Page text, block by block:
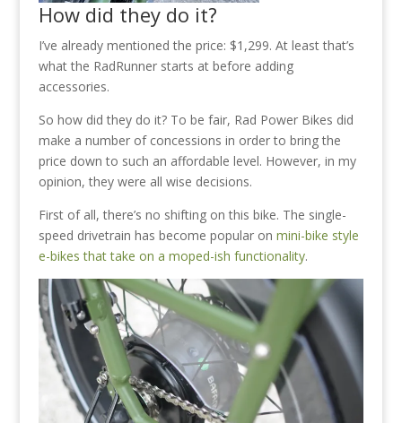
How did they do it?
I’ve already mentioned the price: $1,299. At least that’s
what the RadRunner starts at before adding
accessories.
So how did they do it? To be fair, Rad Power Bikes did
make a number of concessions in order to bring the
price down to such an affordable level. However, in my
opinion, they were all wise decisions.
First of all, there’s no shifting on this bike. The single-
speed drivetrain has become popular on mini-bike style
e-bikes that take on a moped-ish functionality.